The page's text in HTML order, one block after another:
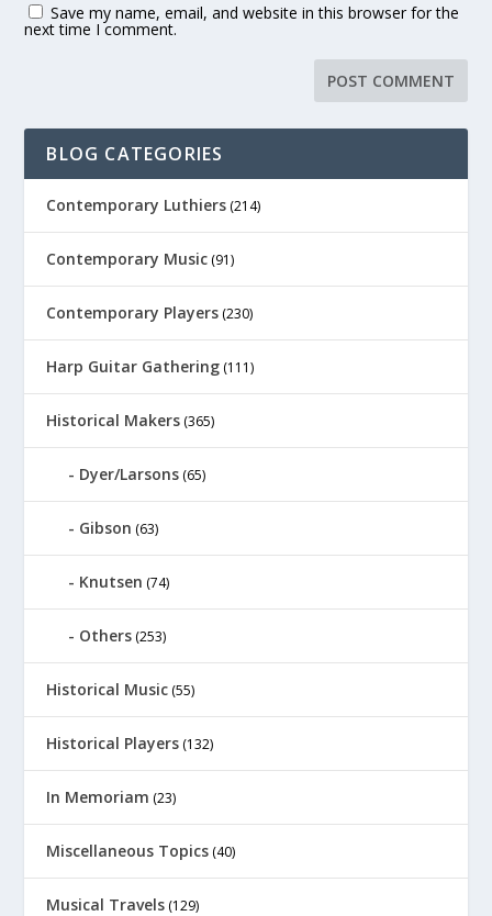
Save my name, email, and website in this browser for the
next time I comment.
BLOG CATEGORIES
Contemporary Luthiers (214)
Contemporary Music (91)
Contemporary Players (230)
Harp Guitar Gathering (111)
Historical Makers (365)
Dyer/Larsons (65)
Gibson (63)
Knutsen (74)
Others (253)
Historical Music (55)
Historical Players (132)
In Memoriam (23)
Miscellaneous Topics (40)
Musical Travels (129)